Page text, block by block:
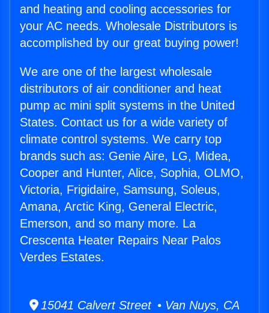
and heating and cooling accessories for
your AC needs. Wholesale Distributors is
accomplished by our great buying power!
We are one of the largest wholesale
distributors of air conditioner and heat
pump ac mini split systems in the United
States. Contact us for a wide variety of
climate control systems. We carry top
brands such as: Genie Aire, LG, Midea,
Cooper and Hunter, Alice, Sophia, OLMO,
Victoria, Frigidaire, Samsung, Soleus,
Amana, Arctic King, General Electric,
Emerson, and so many more. La
Crescenta Heater Repairs Near Palos
Verdes Estates.
15041 Calvert Street • Van Nuys, CA